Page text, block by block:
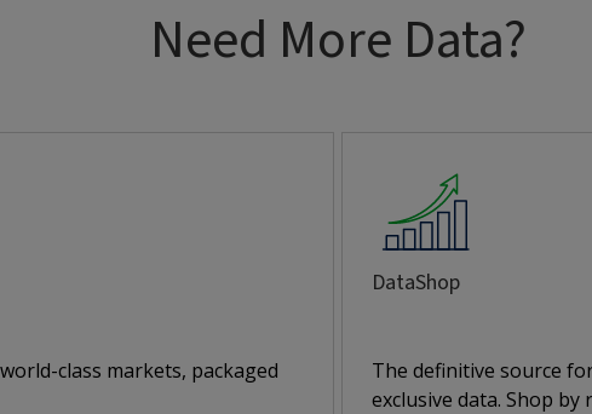
Need More Data?
class markets, packaged
DataShop
The definitive source
exclusive data. Shop by